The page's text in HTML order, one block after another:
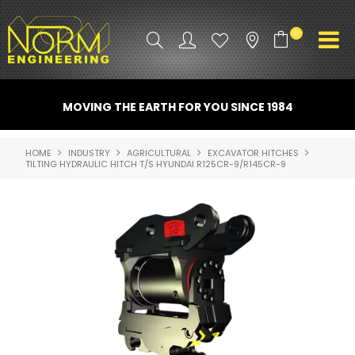
0
ATTACHMENTS
INDUSTRY
PROMO GEAR
SPARE PARTS
CONTACT US
NORM ACCESSORIES
ABOUT US
MOVING THE EARTH FOR YOU SINCE 1984
HOME INDUSTRY AGRICULTURAL
EXCAVATOR HITCHES
TILTING HYDRAULIC HITCH T/S HYUNDAI R125CR-9/R145CR-9